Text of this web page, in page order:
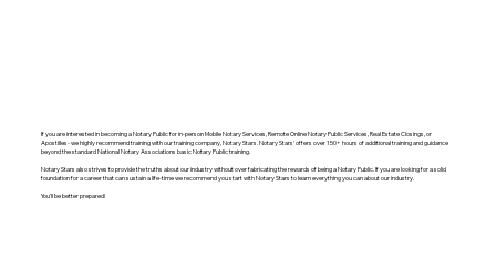
If you are interested in becoming a Notary Public for in-person Mobile Notary Services, Remote Online Notary Public Services, Real Estate Closings, or
Apostilles- we highly recommend training with our training company, Notary Stars. Notary Stars' offers over 150+ hours of additional training and guidance
beyond the standard National Notary Associations basic Notary Public training.
Notary Stars also strives to provide the truths about our industry without over fabricating the rewards of being a Notary Public. If you are looking for a solid
foundation for a career that can sustain a life-time we recommend you start with Notary Stars to learn everything you can about our industry.
You'll be better prepared!